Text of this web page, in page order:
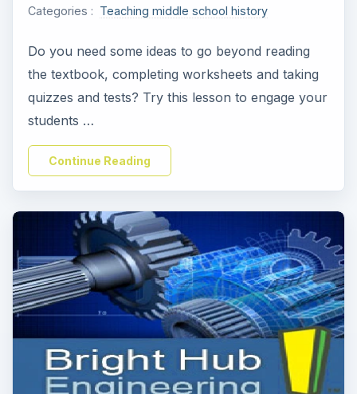
Categories : Teaching middle school history
Do you need some ideas to go beyond reading
the textbook, completing worksheets and taking
quizzes and tests? Try this lesson to engage your
students …
Continue Reading